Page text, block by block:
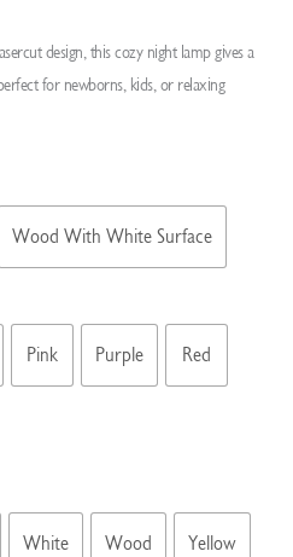
design, this cozy night lamp gives a
for newborns, kids, or relaxing
Wood With White Surface
Pink Purple Red
White Wood Yellow